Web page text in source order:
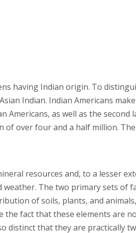
having Indian origin. To
Indian. Indian Americans
Americans, as well as the second
of over four and a half million.
resources and, to a lesser
The two primary sets of
of soils, plants, and
the fact that these elements are
distinct that they are practically